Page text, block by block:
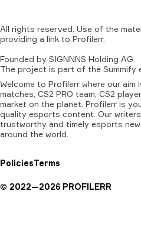
All rights reserved. Use of the
providing a link to Profilerr.
Founded by SIGNNNS Holding AG.
The project is part of the Summify
Welcome to Profilerr where our
matches, CS2 PRO team, CS2
market on the planet. Profilerr is
quality esports content. Our
trustworthy and timely esports
around the world.
PoliciesTerms
© 2022—2026 PROFILERR